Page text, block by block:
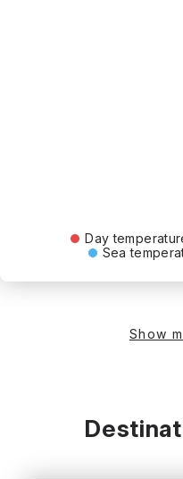
Day
Sea
Show